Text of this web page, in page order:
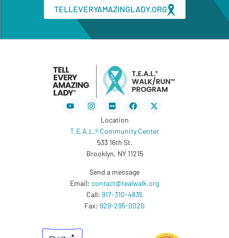
TELLEVERYAMAZINGLADY.ORG
YoutubeInstagramFlickr Facebook
X-
twitter
Location
T.E.A.L.® Community Center
533 16th St.
Brooklyn, NY 11215
Send a message
Email: contact@tealwalk.org
Call: 917-310-4835
Fax: 929-295-0020